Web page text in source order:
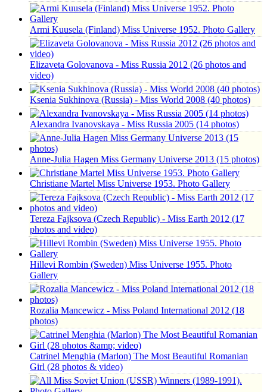
Armi Kuusela (Finland) Miss Universe 1952. Photo Gallery
Elizaveta Golovanova - Miss Russia 2012 (26 photos and
video)
Ksenia Sukhinova (Russia) - Miss World 2008 (40 photos)
Alexandra Ivanovskaya - Miss Russia 2005 (14 photos)
Anne-Julia Hagen Miss Germany Universe 2013 (15 photos)
Christiane Martel Miss Universe 1953. Photo Gallery
Tereza Fajksova (Czech Republic) - Miss Earth 2012 (17
photos and video)
Hillevi Rombin (Sweden) Miss Universe 1955. Photo
Gallery
Rozalia Mancewicz - Miss Poland International 2012 (18
photos)
Catrinel Menghia (Marlon) The Most Beautiful Romanian
Girl (28 photos & video)